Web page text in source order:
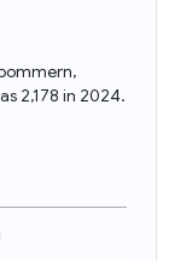
2,178 in 2024.